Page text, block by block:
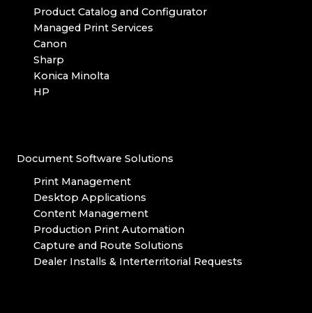
Product Catalog and Configurator
Managed Print Services
Canon
Sharp
Konica Minolta
HP
Document Software Solutions
Print Management
Desktop Applications
Content Management
Production Print Automation
Capture and Route Solutions
Dealer Installs & Interterritorial Requests